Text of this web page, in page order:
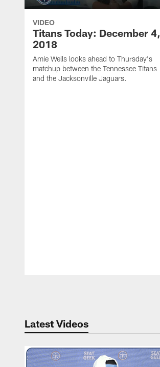
VIDEO
Titans Today: December 4,
2018
Amie Wells looks ahead to Thursday's
matchup between the Tennessee Titans
and the Jacksonville Jaguars.
Latest Videos